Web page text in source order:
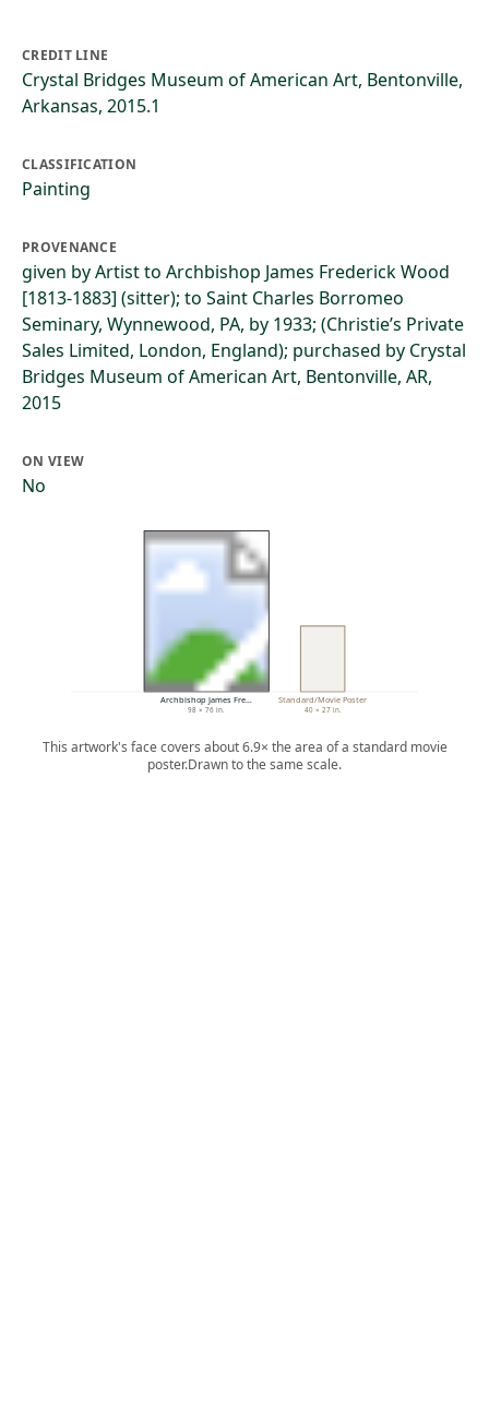
CREDIT LINE
Crystal Bridges Museum of American Art, Bentonville,
Arkansas, 2015.1
CLASSIFICATION
Painting
PROVENANCE
given by Artist to Archbishop James Frederick Wood
[1813-1883] (sitter); to Saint Charles Borromeo
Seminary, Wynnewood, PA, by 1933; (Christie’s Private
Sales Limited, London, England); purchased by Crystal
Bridges Museum of American Art, Bentonville, AR,
2015
ON VIEW
No
Archbishop James Fre…
98 × 76 in.
Standard/Movie Poster
40 × 27 in.
This artwork's face covers about 6.9× the area of a standard movie
poster.Drawn to the same scale.